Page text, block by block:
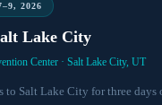
2026
Lake City
Center · Salt Lake City, UT
to Salt Lake City for three days